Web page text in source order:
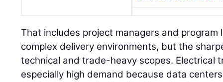
That includes project managers and
complex delivery environments, but the
technical and trade-heavy scopes. Electrical
especially high demand because data